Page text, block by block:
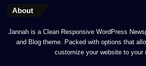
About
Jannah is a Clean Responsive WordPress
and Blog theme. Packed with options that
customize your website to your